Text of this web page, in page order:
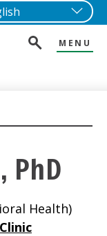
MENU
PhD
Health)